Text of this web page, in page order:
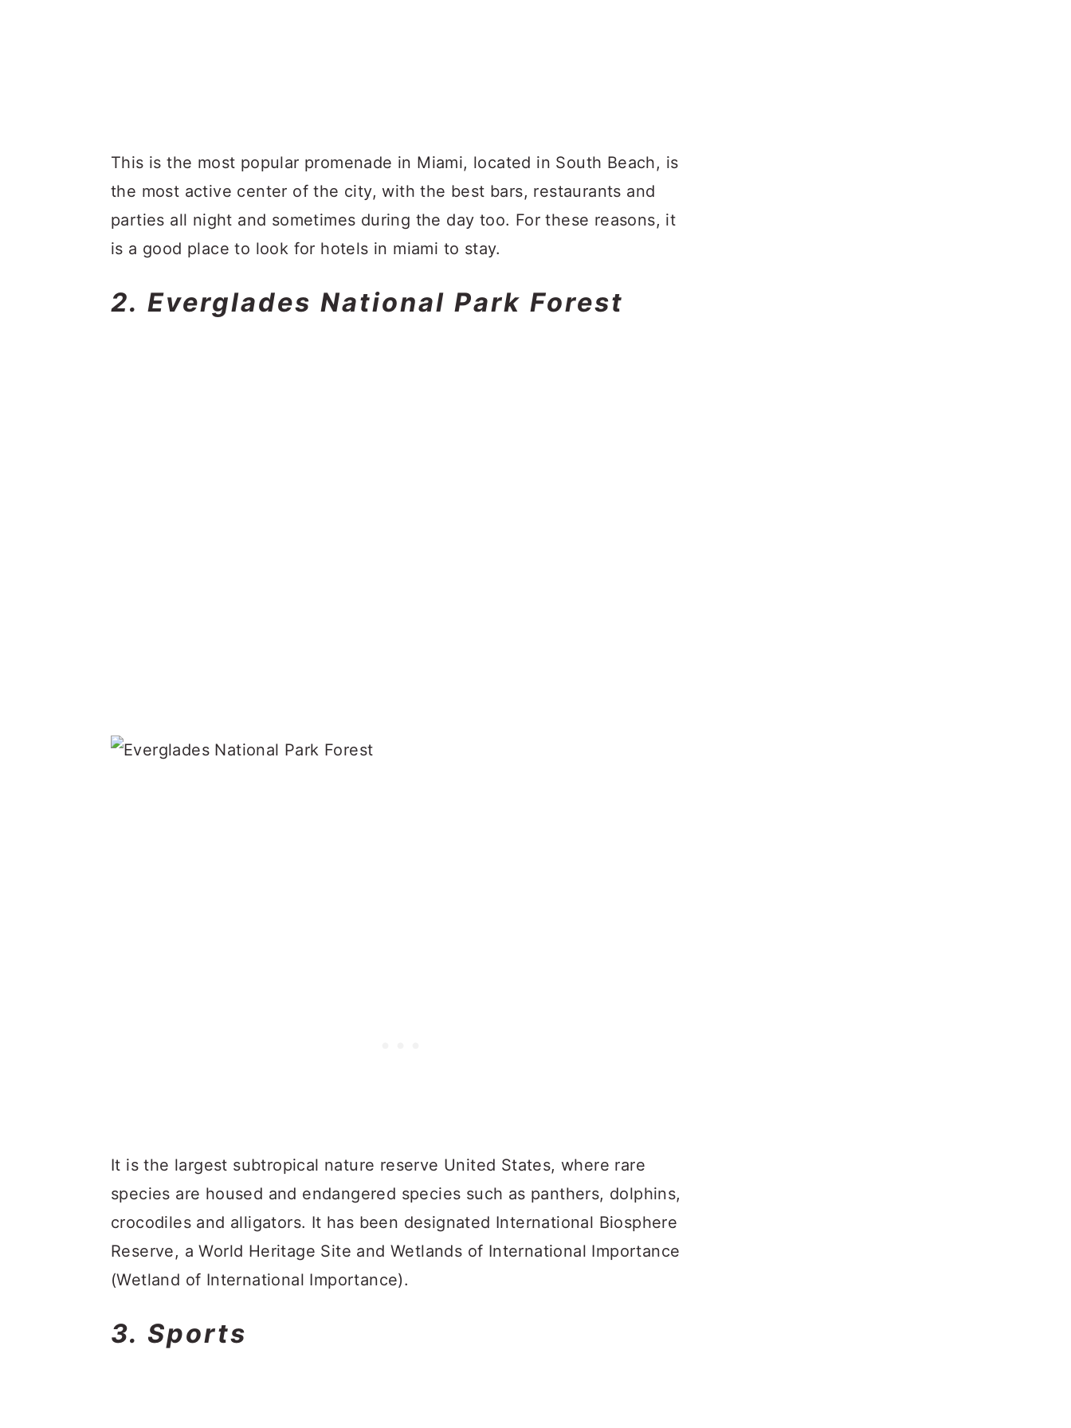
This is the most popular promenade in Miami, located in South Beach, is
the most active center of the city, with the best bars, restaurants and
parties all night and sometimes during the day too. For these reasons, it
is a good place to look for hotels in miami to stay.
2. Everglades National Park Forest
It is the largest subtropical nature reserve United States, where rare
species are housed and endangered species such as panthers, dolphins,
crocodiles and alligators. It has been designated International Biosphere
Reserve, a World Heritage Site and Wetlands of International Importance
(Wetland of International Importance).
3. Sports